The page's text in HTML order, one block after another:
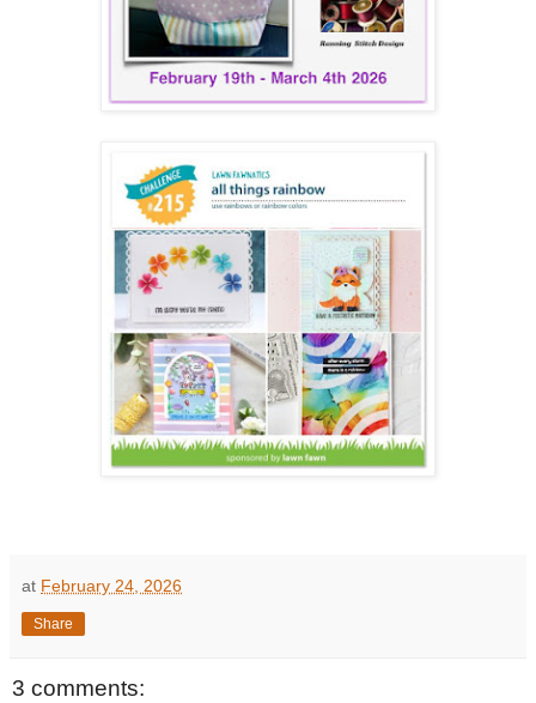
at February 24, 2026
Share
3 comments: